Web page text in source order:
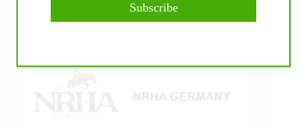
Subscribe